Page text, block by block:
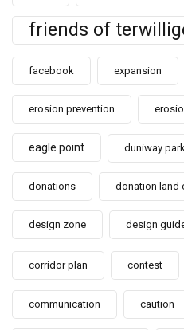
friends of
facebook expansion
erosion prevention
eagle point duniway
donations donation land
design zone design
corridor plan contest
communication caution